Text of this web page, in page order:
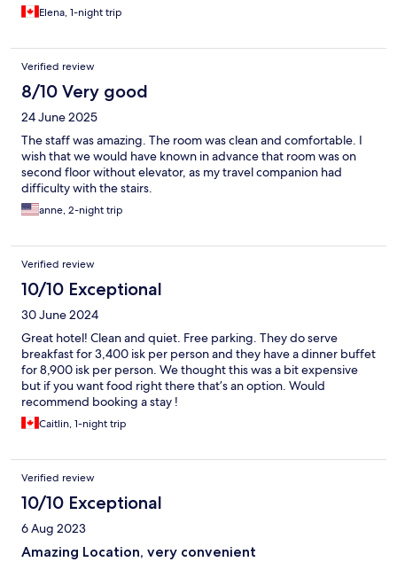
Elena, 1-night trip
Verified review
8/10 Very good
24 June 2025
The staff was amazing. The room was clean and comfortable. I
wish that we would have known in advance that room was on
second floor without elevator, as my travel companion had
difficulty with the stairs.
anne, 2-night trip
Verified review
10/10 Exceptional
30 June 2024
Great hotel! Clean and quiet. Free parking. They do serve
breakfast for 3,400 isk per person and they have a dinner buffet
for 8,900 isk per person. We thought this was a bit expensive
but if you want food right there that’s an option. Would
recommend booking a stay !
Caitlin, 1-night trip
Verified review
10/10 Exceptional
6 Aug 2023
Amazing Location, very convenient